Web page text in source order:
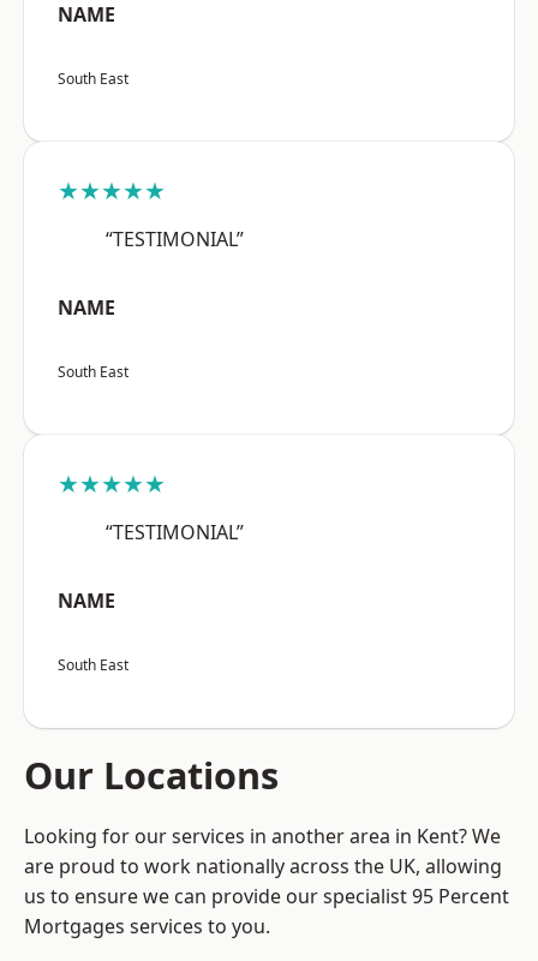
NAME
South East
★★★★★
“TESTIMONIAL”
NAME
South East
★★★★★
“TESTIMONIAL”
NAME
South East
Our Locations
Looking for our services in another area in Kent? We
are proud to work nationally across the UK, allowing
us to ensure we can provide our specialist 95 Percent
Mortgages services to you.